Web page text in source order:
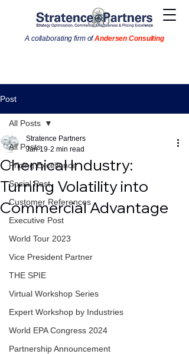
A collaborating firm of Andersen Consulting
Post
All Posts
Pricing Excellence
Social Post
Customer References
Executive Post
World Tour 2023
Vice President Partner
THE SPIE
Virtual Workshop Series
Expert Workshop by Industries
World EPA Congress 2024
Partnership Announcement
All Posts
Chemical Industry:
Turning Volatility into
Commercial Advantage
Stratence Partners
Jan 19 2 min read